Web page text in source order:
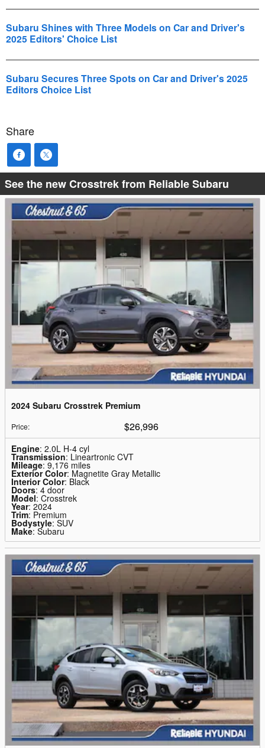
Subaru Shines with Three Models on Car and Driver's
2025 Editors' Choice List
Subaru Secures Three Spots on Car and Driver's 2025
Editors Choice List
Share
See the new Crosstrek from Reliable Subaru
2024 Subaru Crosstrek Premium
Price: $26,996
Engine: 2.0L H-4 cyl
Transmission: Lineartronic CVT
Mileage: 9,176 miles
Exterior Color: Magnetite Gray Metallic
Interior Color: Black
Doors: 4 door
Model: Crosstrek
Year: 2024
Trim: Premium
Bodystyle: SUV
Make: Subaru